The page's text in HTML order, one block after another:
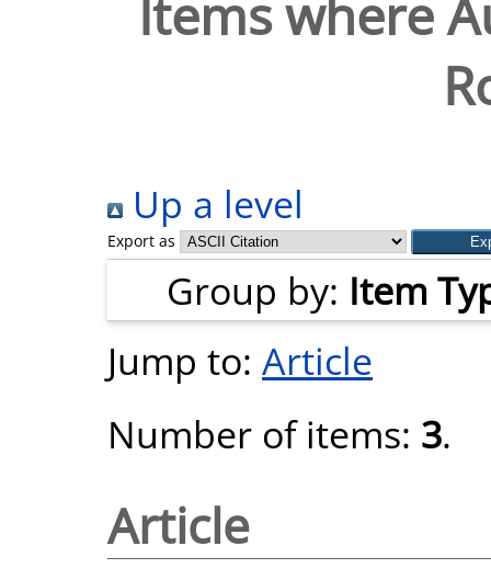
Items where
Up a level
Export as
Group by: Item
Jump to: Article
Number of items: 3.
Article